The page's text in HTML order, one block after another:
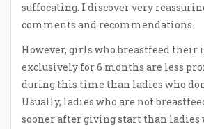
suffocating. I discover very
comments and recommendations.
However, girls who breastfeed their
exclusively for 6 months are less
during this time than ladies who
Usually, ladies who are not
sooner after giving start than ladies